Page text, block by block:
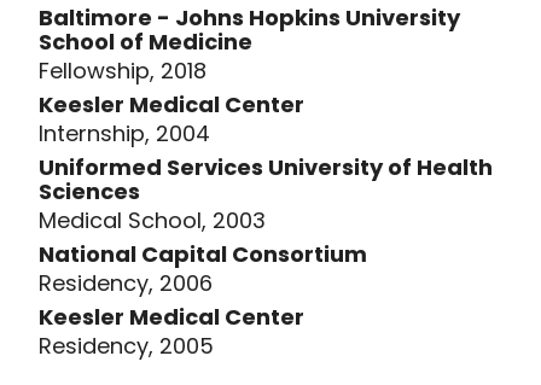
Baltimore - Johns Hopkins University
School of Medicine
Fellowship, 2018
Keesler Medical Center
Internship, 2004
Uniformed Services University of Health
Sciences
Medical School, 2003
National Capital Consortium
Residency, 2006
Keesler Medical Center
Residency, 2005